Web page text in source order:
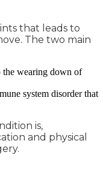
that leads to
The two main
the wearing down of
system disorder that
is,
and physical